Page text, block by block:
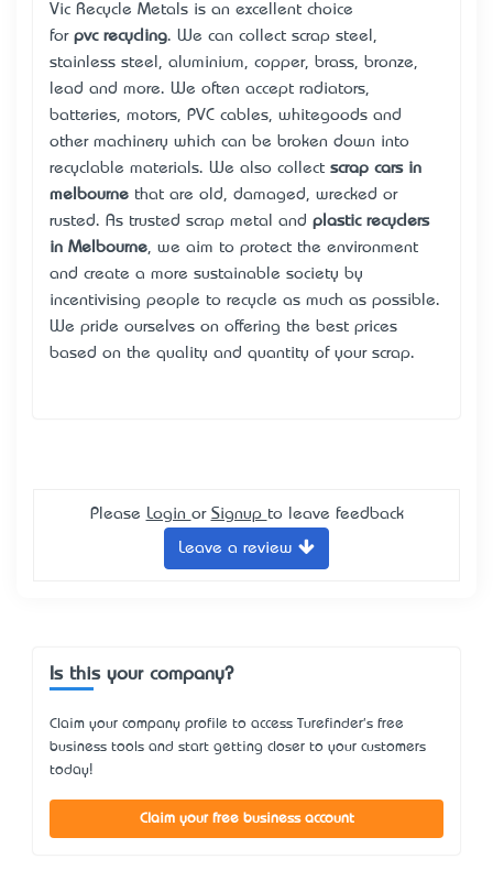
Vic Recycle Metals is an excellent choice
for pvc recycling. We can collect scrap steel,
stainless steel, aluminium, copper, brass, bronze,
lead and more. We often accept radiators,
batteries, motors, PVC cables, whitegoods and
other machinery which can be broken down into
recyclable materials. We also collect scrap cars in
melbourne that are old, damaged, wrecked or
rusted. As trusted scrap metal and plastic recyclers
in Melbourne , we aim to protect the environment
and create a more sustainable society by
incentivising people to recycle as much as possible.
We pride ourselves on offering the best prices
based on the quality and quantity of your scrap.
Please Login or Signup to leave feedback
Leave a review
Is this your company?
Claim your company profile to access Turefinder's free
business tools and start getting closer to your customers
today!
Claim your free business account